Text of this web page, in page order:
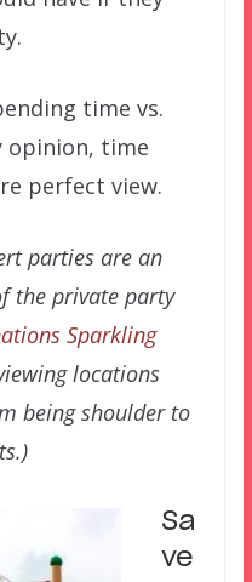
time vs.
opinion, time
perfect view.
parties are an
the private party
Sparkling
locations
being shoulder to
Sa
ve